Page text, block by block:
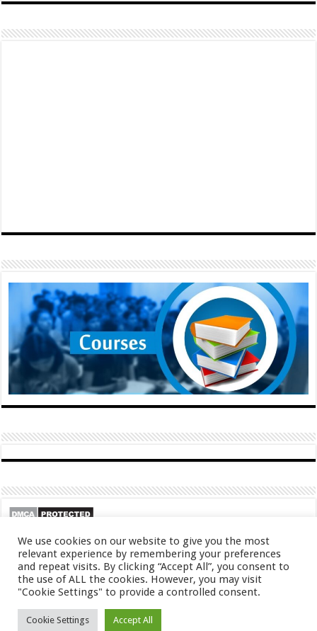
© Copyright 2026, All Rights Reserved
We use cookies on our website to give you the most
relevant experience by remembering your preferences
and repeat visits. By clicking “Accept All”, you consent to
the use of ALL the cookies. However, you may visit
"Cookie Settings" to provide a controlled consent.
Cookie Settings Accept All